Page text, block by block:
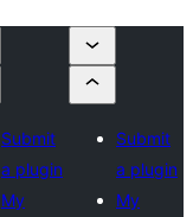
Submit
a plugin
My
Submit
a plugin
My